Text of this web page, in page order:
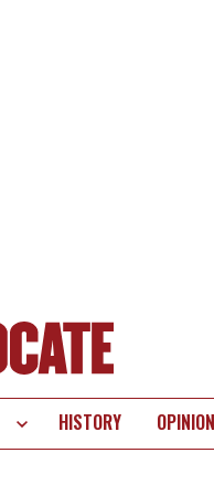
HISTORY OPINION